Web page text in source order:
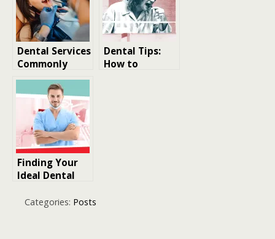
Dental Services
Commonly
Provided by
Dentists
Dental Tips:
How to
Finding Your
Ideal Dental
Categories: Posts